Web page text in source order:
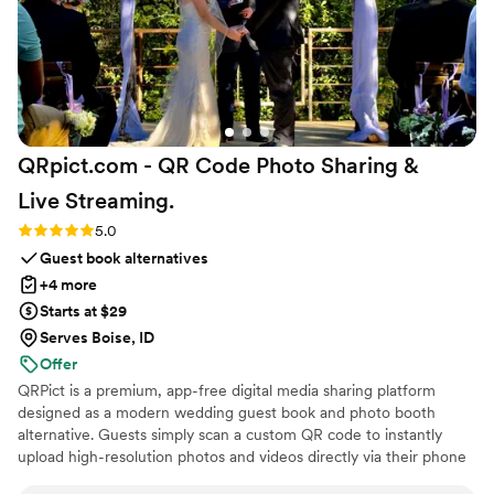
made us feel genuinely taken care of. They cared about our
vision as much as we did, and that meant the world to us. I
truly can't recommend them enough.”
QRpict.com - QR Code Photo Sharing &
Live Streaming.
Rating: 5.0 (5 reviews)
5.0
Guest book alternatives
+4 more
Starts at $29
Serves Boise, ID
Offer
QRPict is a premium, app-free digital media sharing platform
designed as a modern wedding guest book and photo booth
alternative. Guests simply scan a custom QR code to instantly
upload high-resolution photos and videos directly via their phone